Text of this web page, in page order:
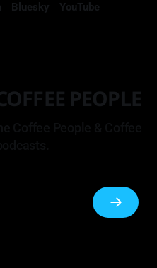
Bluesky YouTube
PEOPLE